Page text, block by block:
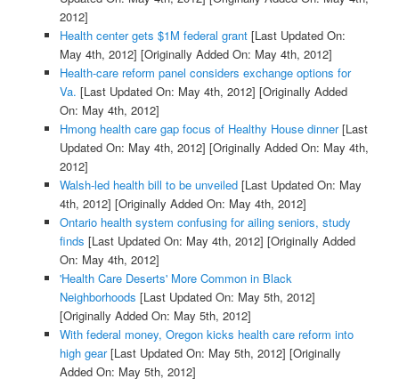
2012]
Health center gets $1M federal grant[Last Updated On:
May 4th, 2012] [Originally Added On: May 4th, 2012]
Health-care reform panel considers exchange options for
Va. [Last Updated On: May 4th, 2012] [Originally Added
On: May 4th, 2012]
Hmong health care gap focus of Healthy House dinner[Last
Updated On: May 4th, 2012] [Originally Added On: May 4th,
2012]
Walsh-led health bill to be unveiled[Last Updated On: May
4th, 2012] [Originally Added On: May 4th, 2012]
Ontario health system confusing for ailing seniors, study
finds [Last Updated On: May 4th, 2012] [Originally Added
On: May 4th, 2012]
'Health Care Deserts' More Common in Black
Neighborhoods [Last Updated On: May 5th, 2012]
[Originally Added On: May 5th, 2012]
With federal money, Oregon kicks health care reform into
high gear[Last Updated On: May 5th, 2012] [Originally
Added On: May 5th, 2012]